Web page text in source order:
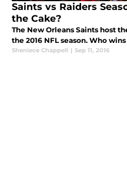
Saints vs Raiders
the Cake?
The New Orleans Saints host
the 2016 NFL season. Who
Sheniece Chappell | Sep 11, 2016